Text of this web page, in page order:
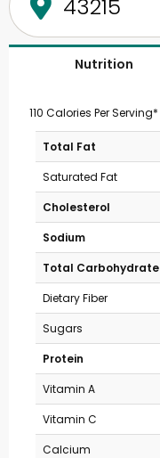
Nutrition
110 Calories Per Serving*
Total Fat
Saturated Fat
Cholesterol
Sodium
Total Carbohydrate
Dietary Fiber
Sugars
Protein
Vitamin A
Vitamin C
Calcium